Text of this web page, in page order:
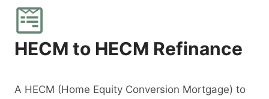
HECM to HECM Refinance
A HECM (Home Equity Conversion Mortgage) to